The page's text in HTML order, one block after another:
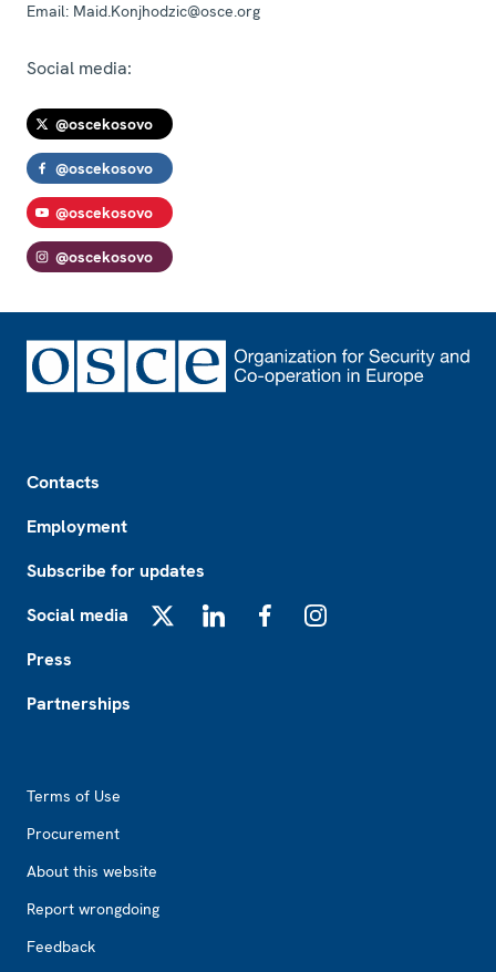
Email: Maid.Konjhodzic@osce.org
Social media:
@oscekosovo
@oscekosovo
@oscekosovo
@oscekosovo
Contacts
Employment
Subscribe for updates
Social media
Press
Partnerships
Terms of Use
Procurement
About this website
Report wrongdoing
Feedback